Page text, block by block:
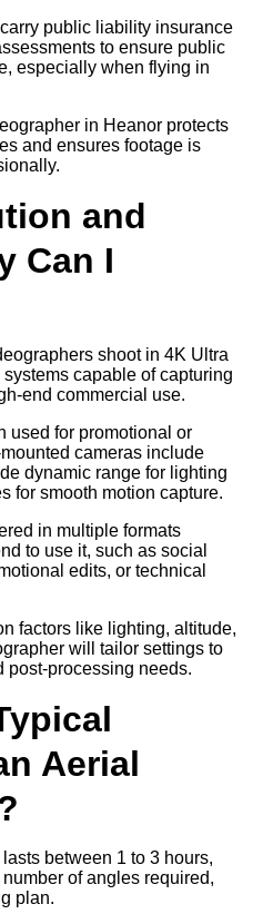
public liability insurance
to ensure public
especially when flying in
in Heanor protects
and ensures footage is
and
Can I
shoot in 4K Ultra
capable of capturing
end commercial use.
used for promotional or
cameras include
dynamic range for lighting
for smooth motion capture.
in multiple formats
to use it, such as social
edits, or technical
factors like lighting, altitude,
will tailor settings to
post-processing needs.
Aerial
between 1 to 3 hours,
of angles required,
plan.